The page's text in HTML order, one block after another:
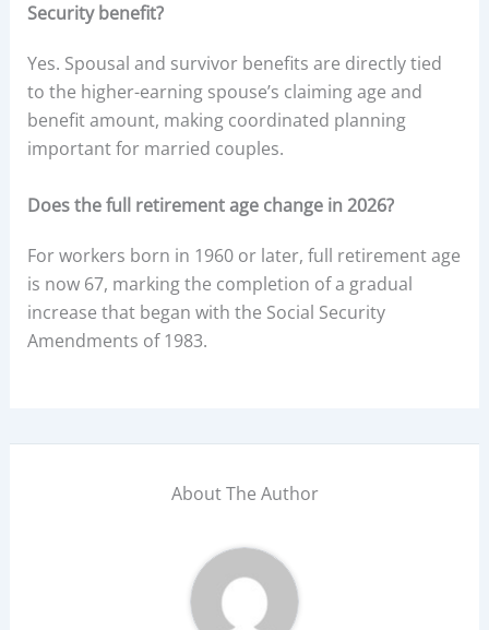
Security benefit?
Yes. Spousal and survivor benefits are directly tied
to the higher-earning spouse’s claiming age and
benefit amount, making coordinated planning
important for married couples.
Does the full retirement age change in 2026?
For workers born in 1960 or later, full retirement age
is now 67, marking the completion of a gradual
increase that began with the Social Security
Amendments of 1983.
About The Author